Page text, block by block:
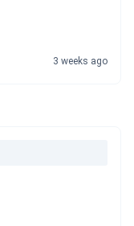
3 weeks ago